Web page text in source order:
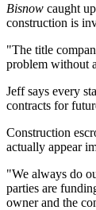
Bisnow caught
construction is
"The title
problem without
Jeff says every
contracts for
Construction
actually appear
"We always do
parties are
owner and the